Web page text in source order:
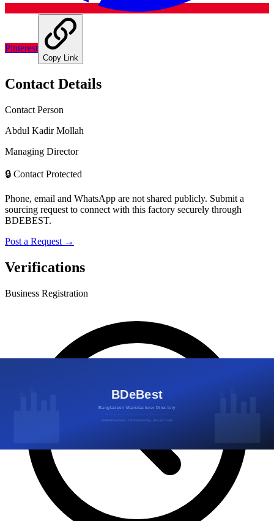
Pinterest
Copy Link
Contact Details
Contact Person
Abdul Kadir Mollah
Managing Director
🔒 Contact Protected
Phone, email and WhatsApp are not shared publicly. Submit a
sourcing request to connect with this factory securely through
BDEBEST.
Post a Request →
Verifications
Business Registration